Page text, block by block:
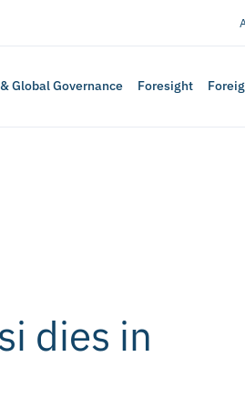
Global Governance Foresight
dies in